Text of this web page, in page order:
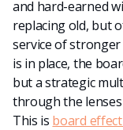
and hard-earned
replacing old, but
service of
is in place, the
but a strategic
through the
This is board